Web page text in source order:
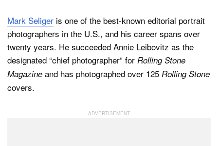
Learn
Media
Shop
About
Mark Seliger is one of the best-known editorial portrait
photographers in the U.S., and his career spans over
twenty years. He succeeded Annie Leibovitz as the
designated “chief photographer” for Rolling Stone
Magazine and has photographed over 125 Rolling Stone
covers.